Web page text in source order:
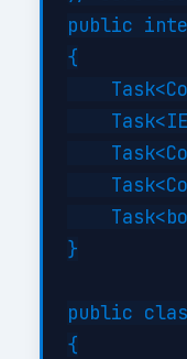
public
{
}
public
{